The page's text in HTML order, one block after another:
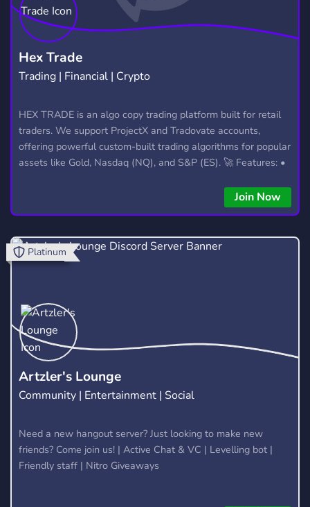
GAMING COMMUNITY 1,624 EVENTS1,144
ROLEPLAY5,291
SFW1,054 ACTIVE1,595
STREAMING1,466 MAKE FRIENDS 379
YOUTUBE1,891
Hex Trade
Trading | Financial | Crypto
HEX TRADE is an algo copy trading platform built for retail
traders. We support ProjectX and Tradovate accounts,
offering powerful custom-built trading algorithms for popular
assets like Gold, Nasdaq (NQ), and S&P (ES). 🚀 Features: •
copying • Futures, Forex, and Crypto strategies • Compatible
with major brokers Whether you're a beginner or
level with powerful tools and a supportive trading
community. Website: https://hextrade.io
Join Now
Artzler's Lounge
Community | Entertainment | Social
Need a new hangout server? Just looking to make new
friends? Come join us! | Active Chat & VC | Levelling bot |
Friendly staff | Nitro Giveaways
Platinum